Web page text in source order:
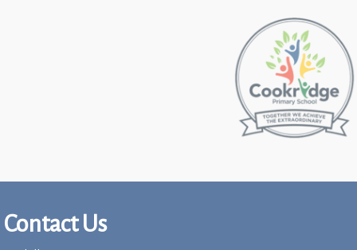
Contact Us